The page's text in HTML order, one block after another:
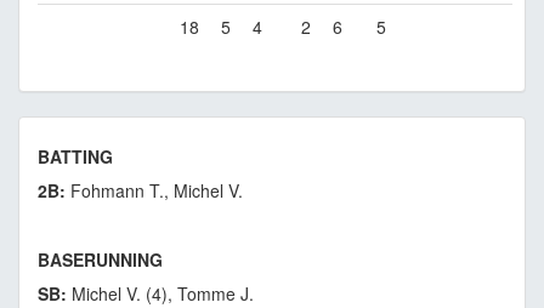
18
5 4 2 6 5
BATTING
2B: Fohmann T., Michel V.
BASERUNNING
SB: Michel V. (4), Tomme J.